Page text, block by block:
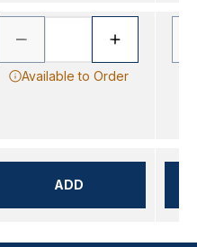
Available to Order
ADD